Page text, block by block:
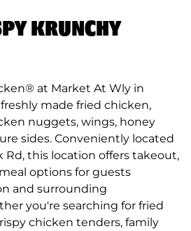
KRUNCHY
at Market At Wly in
made fried chicken,
nuggets, wings, honey
sides. Conveniently located
Rd, this location offers takeout,
options for guests
and surrounding
you're searching for fried
chicken tenders, family